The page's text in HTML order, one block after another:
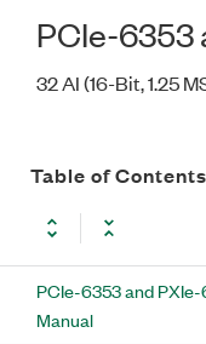
PCIe-6353
32 AI (16-Bit, 1.25
Table of Contents
PCIe-6353 and
Manual